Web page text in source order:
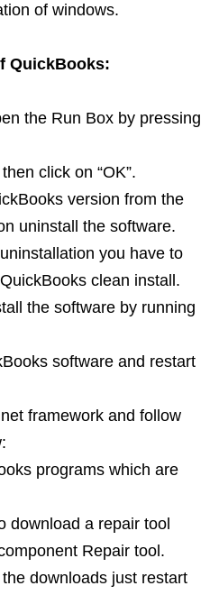
of windows.
QuickBooks:
the Run Box by pressing
click on “OK”.
version from the
uninstall the software.
you have to
clean install.
the software by running
software and restart
framework and follow
programs which are
download a repair tool
Repair tool.
downloads just restart